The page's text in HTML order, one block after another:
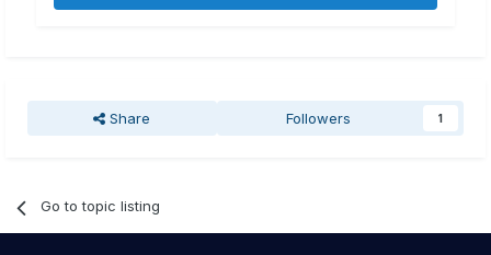
Share Followers 1
Go to topic listing